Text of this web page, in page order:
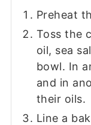
Preheat
Toss the
oil, sea
bowl. In
and in
their oils.
Line a